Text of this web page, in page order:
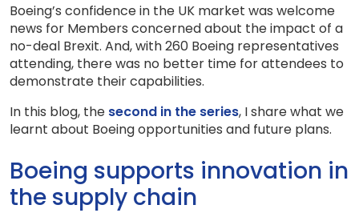
Boeing’s confidence in the UK market was welcome
news for Members concerned about the impact of a
no-deal Brexit. And, with 260 Boeing representatives
attending, there was no better time for attendees to
demonstrate their capabilities.
In this blog, the second in the series, I share what we
learnt about Boeing opportunities and future plans.
Boeing supports innovation in
the supply chain